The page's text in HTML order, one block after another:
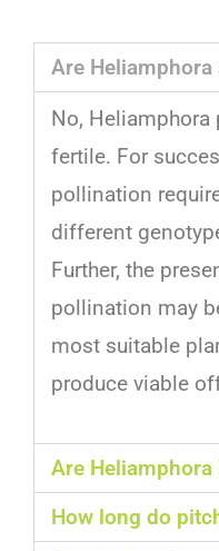
Are
No, Heliamphora
fertile. For
pollination
different gen
Further, the
pollination may
most suitable
produce viable
Are
How long do